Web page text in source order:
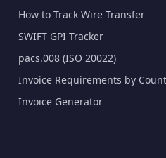
How to Track Wire Transfer
SWIFT GPI Tracker
pacs.008 (ISO 20022)
Invoice Requirements by
Invoice Generator